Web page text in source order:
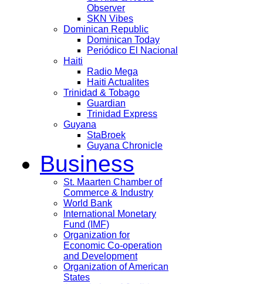
Observer
SKN Vibes
Dominican Republic
Dominican Today
Periódico El Nacional
Haiti
Radio Mega
Haiti Actualites
Trinidad & Tobago
Guardian
Trinidad Express
Guyana
StaBroek
Guyana Chronicle
Business
St. Maarten Chamber of
Commerce & Industry
World Bank
International Monetary
Fund (IMF)
Organization for
Economic Co-operation
and Development
Organization of American
States